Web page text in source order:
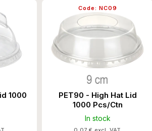
1000
PET90 - High Hat Lid
1000 Pcs/Ctn
In stock
Code: NC09